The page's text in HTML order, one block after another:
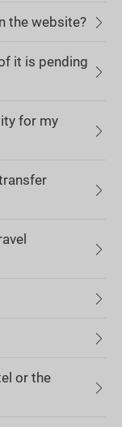
the website?
it is pending
for my
or the